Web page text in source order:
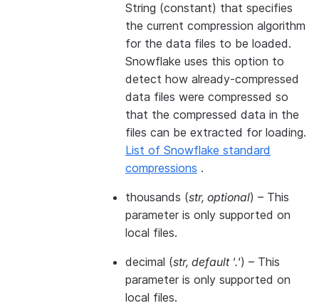
String (constant) that specifies
the current compression algorithm
for the data files to be loaded.
Snowflake uses this option to
detect how already-compressed
data files were compressed so
that the compressed data in the
files can be extracted for loading.
List of Snowflake standard
compressions .
thousands (str, optional) – This
parameter is only supported on
local files.
decimal (str, default '.') – This
parameter is only supported on
local files.